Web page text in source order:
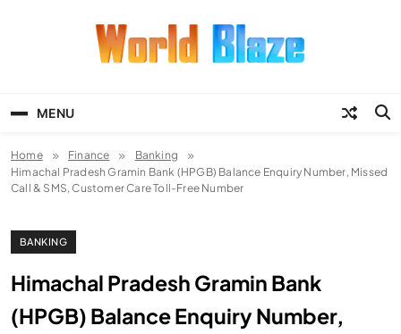
MENU
Home Finance
Banking
Himachal Pradesh Gramin Bank (HPGB) Balance Enquiry Number, Missed
Call & SMS, Customer Care Toll-Free Number
BANKING
Himachal Pradesh Gramin Bank
(HPGB) Balance Enquiry Number,